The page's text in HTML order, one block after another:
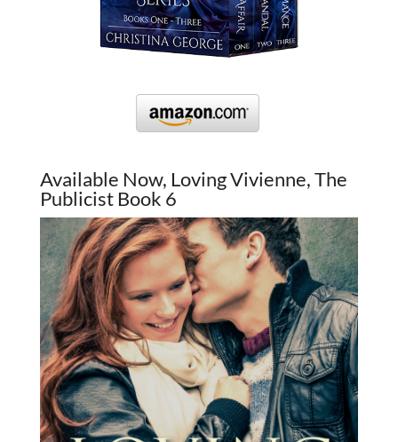
Available Now, Loving Vivienne, The
Publicist Book 6